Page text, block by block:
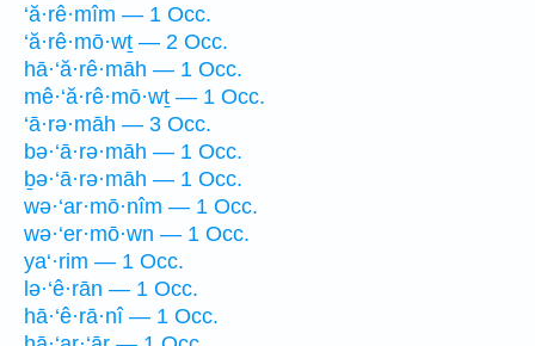
‘ă·rê·mîm — 1 Occ.
‘ă·rê·mō·wṯ — 2 Occ.
hā·‘ă·rê·māh — 1 Occ.
mê·‘ă·rê·mō·wṯ — 1 Occ.
‘ā·rə·māh — 3 Occ.
bə·‘ā·rə·māh — 1 Occ.
ḇə·‘ā·rə·māh — 1 Occ.
wə·‘ar·mō·nîm — 1 Occ.
wə·‘er·mō·wn — 1 Occ.
ya‘·rim — 1 Occ.
lə·‘ê·rān — 1 Occ.
hā·‘ê·rā·nî — 1 Occ.